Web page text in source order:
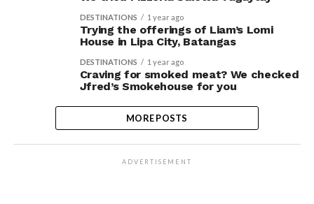
DESTINATIONS 1 year ago
Trying the offerings of Liam’s Lomi
House in Lipa City, Batangas
DESTINATIONS 1 year ago
Craving for smoked meat? We checked
Jfred’s Smokehouse for you
MORE POSTS
ADVERTISEMENT